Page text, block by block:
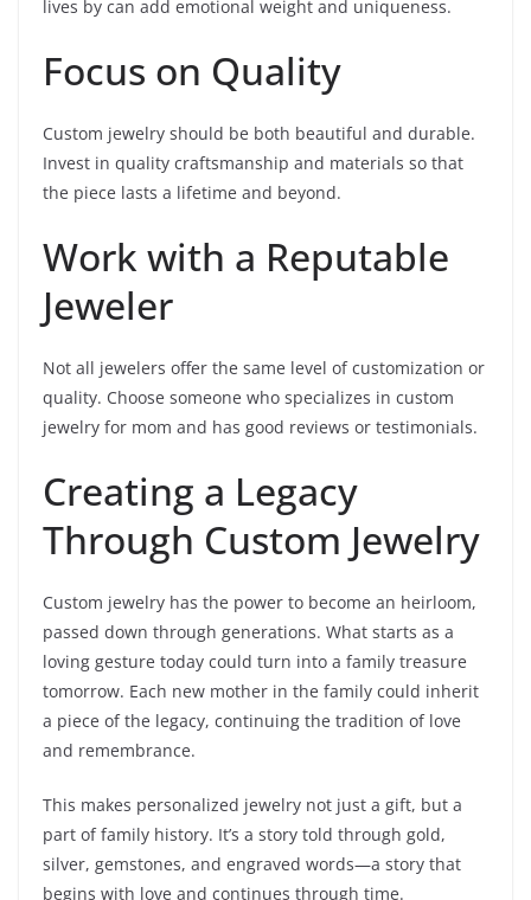
lives by can add emotional weight and uniqueness.
Focus on Quality
Custom jewelry should be both beautiful and durable.
Invest in quality craftsmanship and materials so that
the piece lasts a lifetime and beyond.
Work with a Reputable
Jeweler
Not all jewelers offer the same level of customization or
quality. Choose someone who specializes in custom
jewelry for mom and has good reviews or testimonials.
Creating a Legacy
Through Custom Jewelry
Custom jewelry has the power to become an heirloom,
passed down through generations. What starts as a
loving gesture today could turn into a family treasure
tomorrow. Each new mother in the family could inherit
a piece of the legacy, continuing the tradition of love
and remembrance.
This makes personalized jewelry not just a gift, but a
part of family history. It’s a story told through gold,
silver, gemstones, and engraved words—a story that
begins with love and continues through time.